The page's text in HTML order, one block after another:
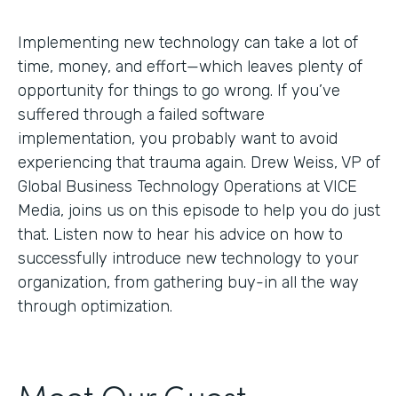
Implementing new technology can take a lot of
time, money, and effort—which leaves plenty of
opportunity for things to go wrong. If you’ve
suffered through a failed software
implementation, you probably want to avoid
experiencing that trauma again. Drew Weiss, VP of
Global Business Technology Operations at VICE
Media, joins us on this episode to help you do just
that. Listen now to hear his advice on how to
successfully introduce new technology to your
organization, from gathering buy-in all the way
through optimization.